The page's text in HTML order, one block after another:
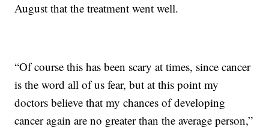
August that the treatment went well.
“Of course this has been scary at times, since cancer
is the word all of us fear, but at this point my
doctors believe that my chances of developing
cancer again are no greater than the average person,”